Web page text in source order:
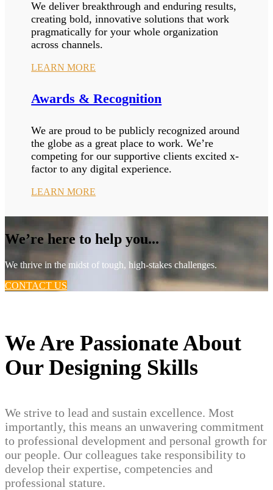
We deliver breakthrough and enduring results,
creating bold, innovative solutions that work
pragmatically for your whole organization
across channels.
LEARN MORE
Awards & Recognition
We are proud to be publicly recognized around
the globe as a great place to work. We’re
competing for our supportive clients excited x-
factor to any digital experience.
LEARN MORE
We’re here to help you...
We thrive in the midst of tough, high-stakes challenges.
CONTACT US
We Are Passionate About
Our Designing Skills
We strive to lead and sustain excellence. Most
importantly, this means an unwavering commitment
to professional development and personal growth for
our people. Our colleagues take responsibility to
develop their expertise, competencies and
professional stature.